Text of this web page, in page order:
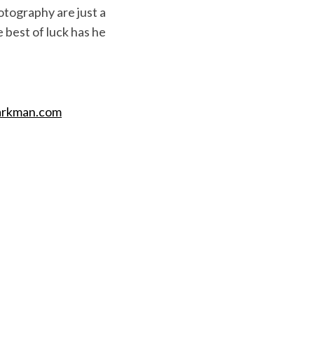
are just a
of luck has he